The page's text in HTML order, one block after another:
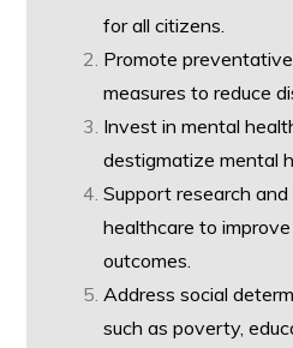
for all citizens.
Promote
measures to reduce
Invest in mental
destigmatize mental
Support research
healthcare to
outcomes.
Address social
such as poverty,